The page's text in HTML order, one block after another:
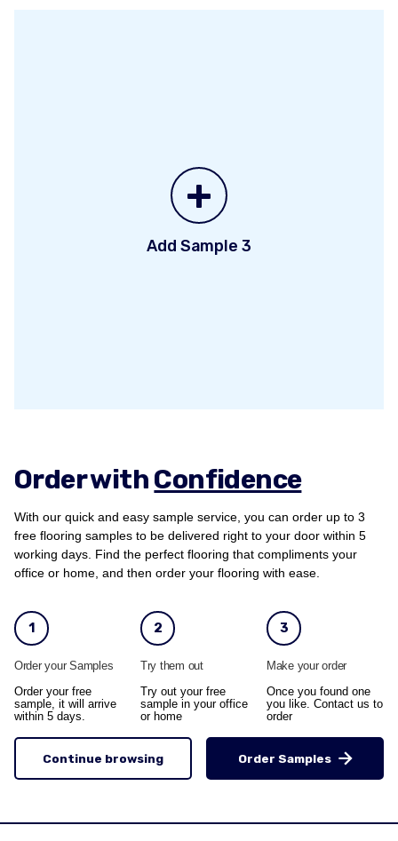
+
Add Sample 3
Order withConfidence
With our quick and easy sample service, you can order up to 3
free flooring samples to be delivered right to your door within 5
working days. Find the perfect flooring that compliments your
office or home, and then order your flooring with ease.
1
Order your Samples
Order your free
sample, it will arrive
within 5 days.
2
Try them out
Try out your free
sample in your office
or home
3
Make your order
Once you found one
you like. Contact us to
order
Continue browsing Order Samples